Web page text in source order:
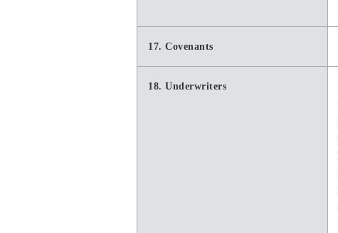
17. Covenants
18. Underwriters